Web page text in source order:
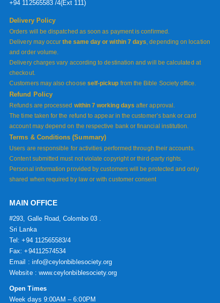
+94 112565583 /4(Ext 111)
Delivery Policy
Orders will be dispatched as soon as payment is confirmed.
Delivery may occurthe same day or within 7 days, depending on location
and order volume.
Delivery charges vary according to destination and will be calculated at
checkout.
Customers may also choose self-pickup from the Bible Society office.
Refund Policy
Refunds are processed within 7 working days after approval.
The time taken for the refund to appear in the customer’s bank or card
account may depend on the respective bank or financial institution.
Terms & Conditions (Summary)
Users are responsible for activities performed through their accounts.
Content submitted must not violate copyright or third-party rights.
Personal information provided by customers will be protected and only
shared when required by law or with customer consent
MAIN OFFICE
#293, Galle Road, Colombo 03 .
Sri Lanka
Tel: +94 112565583/4
Fax: +94112574534
Email : info@ceylonbiblesociety.org
Website : www.ceylonbiblesociety.org
Open Times
Week days 9:00AM – 6:00PM